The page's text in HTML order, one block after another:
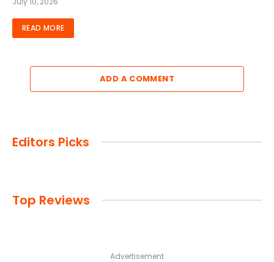
READ MORE
ADD A COMMENT
Editors Picks
Top Reviews
Advertisement